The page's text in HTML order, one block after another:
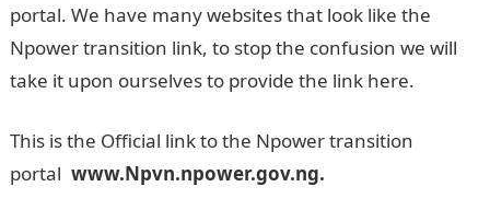
portal. We have many websites that look like the
Npower transition link, to stop the confusion we will
take it upon ourselves to provide the link here.
This is the Official link to the Npower transition
portal www.Npvn.npower.gov.ng.